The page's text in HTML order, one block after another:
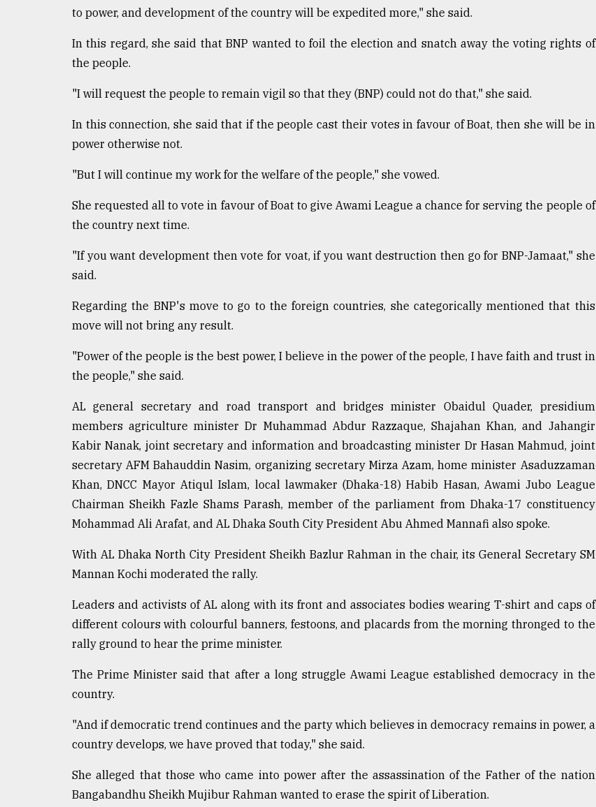
to power, and development of the country will be expedited more," she said.
In this regard, she said that BNP wanted to foil the election and snatch away the voting rights of
the people.
"I will request the people to remain vigil so that they (BNP) could not do that," she said.
In this connection, she said that if the people cast their votes in favour of Boat, then she will be in
power otherwise not.
"But I will continue my work for the welfare of the people," she vowed.
She requested all to vote in favour of Boat to give Awami League a chance for serving the people of
the country next time.
"If you want development then vote for voat, if you want destruction then go for BNP-Jamaat," she
said.
Regarding the BNP's move to go to the foreign countries, she categorically mentioned that this
move will not bring any result.
"Power of the people is the best power, I believe in the power of the people, I have faith and trust in
the people," she said.
AL general secretary and road transport and bridges minister Obaidul Quader, presidium
members agriculture minister Dr Muhammad Abdur Razzaque, Shajahan Khan, and Jahangir
Kabir Nanak, joint secretary and information and broadcasting minister Dr Hasan Mahmud, joint
secretary AFM Bahauddin Nasim, organizing secretary Mirza Azam, home minister Asaduzzaman
Khan, DNCC Mayor Atiqul Islam, local lawmaker (Dhaka-18) Habib Hasan, Awami Jubo League
Chairman Sheikh Fazle Shams Parash, member of the parliament from Dhaka-17 constituency
Mohammad Ali Arafat, and AL Dhaka South City President Abu Ahmed Mannafi also spoke.
With AL Dhaka North City President Sheikh Bazlur Rahman in the chair, its General Secretary SM
Mannan Kochi moderated the rally.
Leaders and activists of AL along with its front and associates bodies wearing T-shirt and caps of
different colours with colourful banners, festoons, and placards from the morning thronged to the
rally ground to hear the prime minister.
The Prime Minister said that after a long struggle Awami League established democracy in the
country.
"And if democratic trend continues and the party which believes in democracy remains in power, a
country develops, we have proved that today," she said.
She alleged that those who came into power after the assassination of the Father of the nation
Bangabandhu Sheikh Mujibur Rahman wanted to erase the spirit of Liberation.